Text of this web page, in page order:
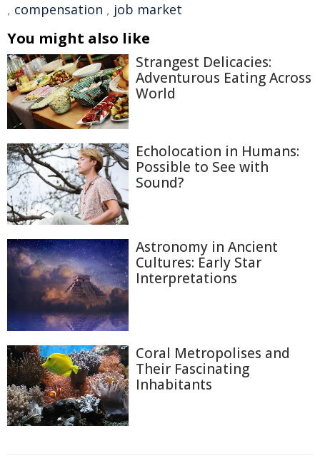
, compensation , job market
You might also like
Strangest Delicacies:
Adventurous Eating Across
World
Echolocation in Humans:
Possible to See with
Sound?
Astronomy in Ancient
Cultures: Early Star
Interpretations
Coral Metropolises and
Their Fascinating
Inhabitants